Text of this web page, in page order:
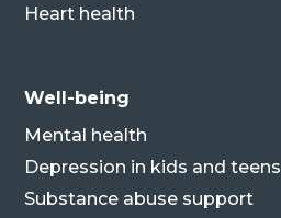
Heart health
Well-being
Mental health
Depression in kids and teens
Substance abuse support